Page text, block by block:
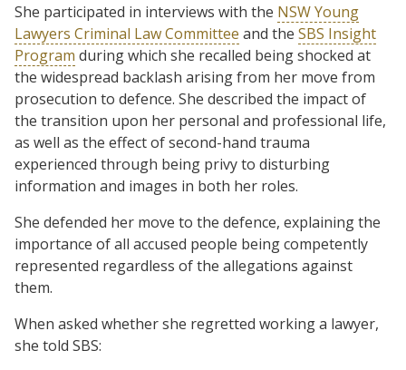
She participated in interviews with the NSW Young
Lawyers Criminal Law Committee and the SBS Insight
Program during which she recalled being shocked at
the widespread backlash arising from her move from
prosecution to defence. She described the impact of
the transition upon her personal and professional life,
as well as the effect of second-hand trauma
experienced through being privy to disturbing
information and images in both her roles.
She defended her move to the defence, explaining the
importance of all accused people being competently
represented regardless of the allegations against
them.
When asked whether she regretted working a lawyer,
she told SBS: